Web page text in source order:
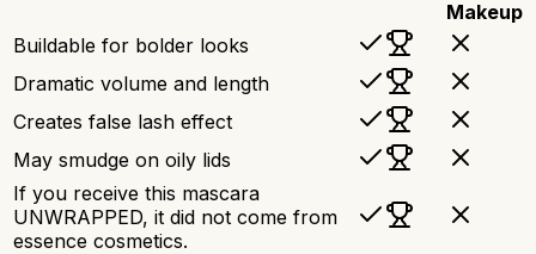
Makeup
Buildable for bolder looks
Dramatic volume and length
Creates false lash effect
May smudge on oily lids
If you receive this mascara
UNWRAPPED, it did not come from
essence cosmetics.